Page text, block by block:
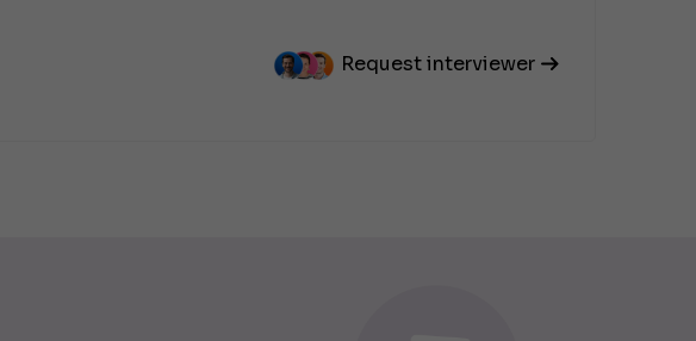
Request interviewer